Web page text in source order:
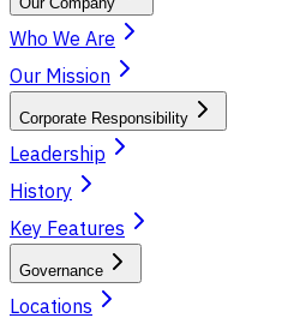
Who We Are
Our Mission
Corporate Responsibility
Leadership
History
Key Features
Governance
Locations